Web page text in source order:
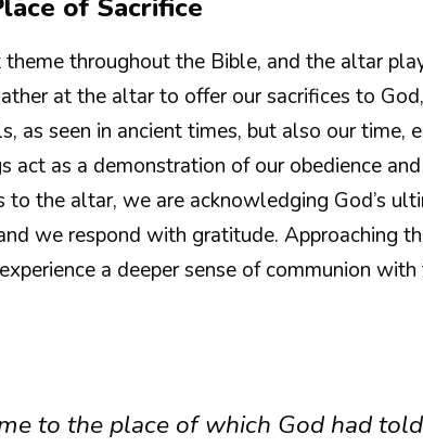
of Sacrifice
theme throughout the Bible, and the altar
at the altar to offer our sacrifices to
as seen in ancient times, but also our time,
act as a demonstration of our obedience
to the altar, we are acknowledging God’s
we respond with gratitude. Approaching
a deeper sense of communion with
to the place of which God had